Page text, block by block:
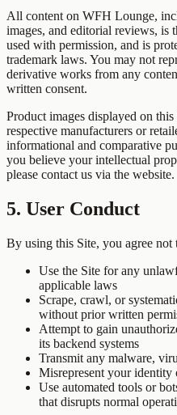
All content on WFH Lounge,
images, and editorial reviews,
used with permission, and is
trademark laws. You may not
derivative works from any
written consent.
Product images displayed on
respective manufacturers or
informational and comparative
you believe your intellectual
please contact us via the website.
5. User Conduct
By using this Site, you agree not
Use the Site for any
applicable laws
Scrape, crawl, or
without prior written
Attempt to gain
its backend systems
Transmit any malware,
Misrepresent your identity
Use automated tools or
that disrupts normal